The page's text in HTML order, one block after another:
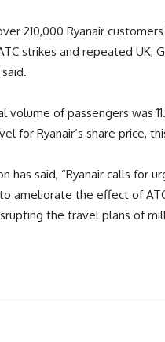
210,000 Ryanair
strikes and repeated UK,
volume of passengers was
for Ryanair’s share price,
has said, “Ryanair calls for
ameliorate the effect of
the travel plans of